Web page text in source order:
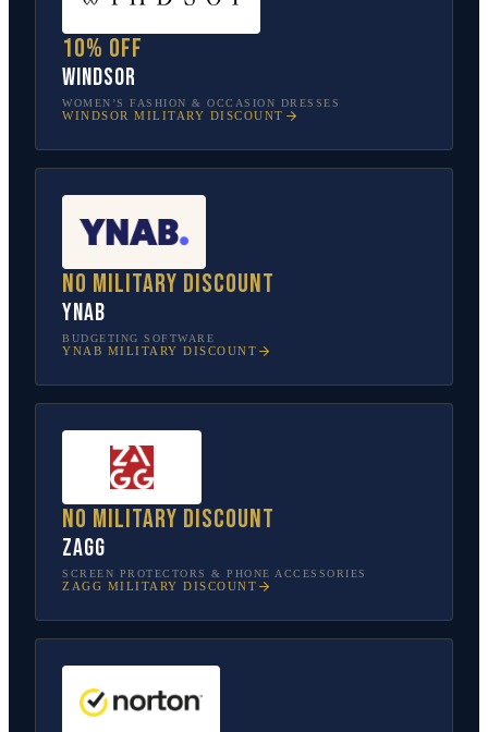
10% off
Windsor
WOMEN’S FASHION & OCCASION DRESSES
WINDSOR MILITARY DISCOUNT
No military discount
YNAB
BUDGETING SOFTWARE
YNAB MILITARY DISCOUNT
No military discount
ZAGG
SCREEN PROTECTORS & PHONE ACCESSORIES
ZAGG MILITARY DISCOUNT